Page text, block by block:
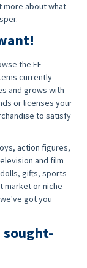
more about what
the EE
currently
and grows with
or licenses your
to satisfy
action figures,
and film
gifts, sports
market or niche
got you